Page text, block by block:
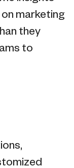
marketing
they
to